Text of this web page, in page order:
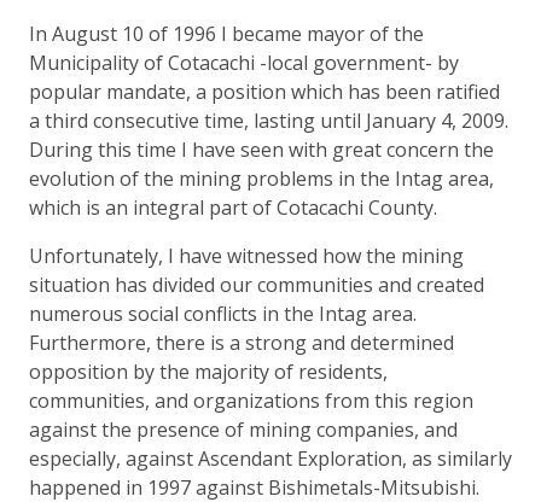
In August 10 of 1996 I became mayor of the
Municipality of Cotacachi -local government- by
popular mandate, a position which has been ratified
a third consecutive time, lasting until January 4, 2009.
During this time I have seen with great concern the
evolution of the mining problems in the Intag area,
which is an integral part of Cotacachi County.
Unfortunately, I have witnessed how the mining
situation has divided our communities and created
numerous social conflicts in the Intag area.
Furthermore, there is a strong and determined
opposition by the majority of residents,
communities, and organizations from this region
against the presence of mining companies, and
especially, against Ascendant Exploration, as similarly
happened in 1997 against Bishimetals-Mitsubishi.